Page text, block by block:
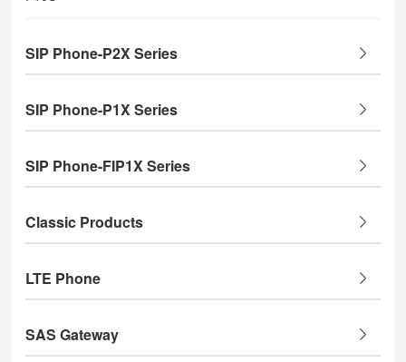
SIP Phone-P2X Series
SIP Phone-P1X Series
SIP Phone-FIP1X Series
Classic Products
LTE Phone
SAS Gateway